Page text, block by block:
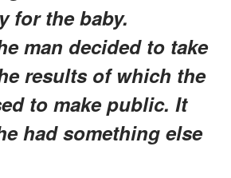
for the baby.
man decided to take
results of which the
to make public. It
had something else